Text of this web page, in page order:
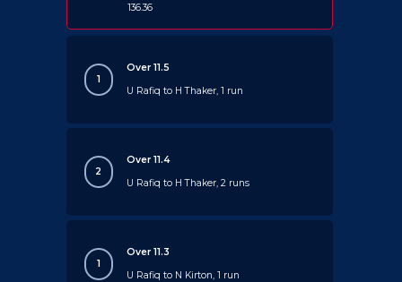
136.36
1
Over 11.5
U Rafiq to H Thaker, 1 run
2
Over 11.4
U Rafiq to H Thaker, 2 runs
1
Over 11.3
U Rafiq to N Kirton, 1 run